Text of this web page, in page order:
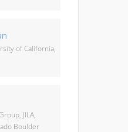
of California,
JILA,
Boulder